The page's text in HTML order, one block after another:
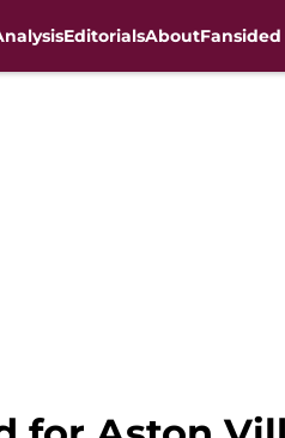
EditorialsAboutFansided